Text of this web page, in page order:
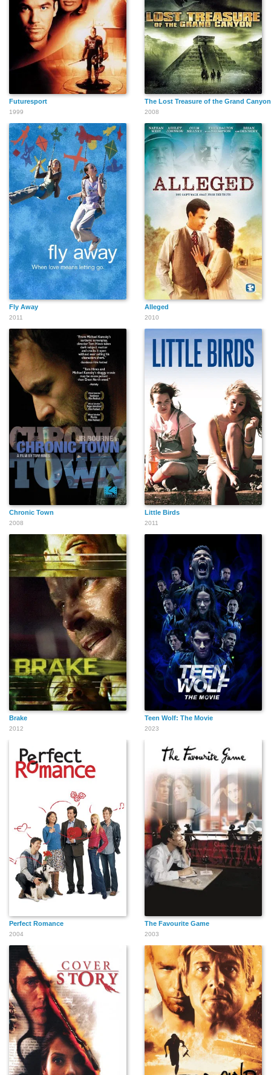
Futuresport
1999
The Lost Treasure of the Grand Canyon
2008
Fly Away
2011
Alleged
2010
Chronic Town
2008
Little Birds
2011
Brake
2012
Teen Wolf: The Movie
2023
Perfect Romance
2004
The Favourite Game
2003